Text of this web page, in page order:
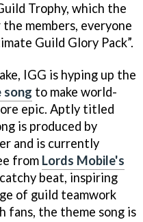
Trophy, which the
members, everyone
Guild Glory Pack”.
IGG is hyping up the
song to make world-
epic. Aptly titled
is produced by
and is currently
from Lords Mobile's
beat, inspiring
of guild teamwork
the theme song is